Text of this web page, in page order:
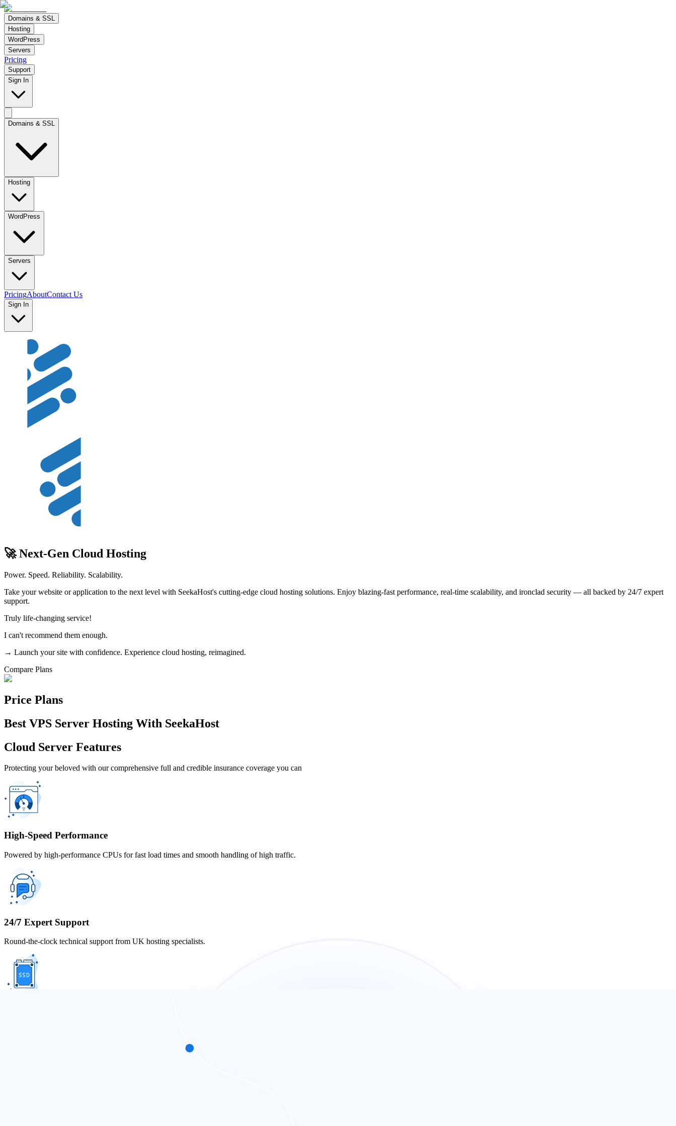
Domains & SSL
Hosting
WordPress
Servers
Pricing
Support
Sign In
Domains & SSL
Hosting
WordPress
Servers
PricingAboutContact Us
Sign In
🚀 Next-Gen Cloud Hosting
Power. Speed. Reliability. Scalability.
Take your website or application to the next level with SeekaHost's cutting-edge cloud hosting solutions. Enjoy blazing-fast performance, real-time scalability, and ironclad security — all backed by 24/7 expert
support.
Truly life-changing service!
I can't recommend them enough.
→ Launch your site with confidence. Experience cloud hosting, reimagined.
Compare Plans
Price Plans
Best VPS Server Hosting With SeekaHost
Cloud Server Features
Protecting your beloved with our comprehensive full and credible insurance coverage you can
High-Speed Performance
Powered by high-performance CPUs for fast load times and smooth handling of high traffic.
24/7 Expert Support
Round-the-clock technical support from UK hosting specialists.